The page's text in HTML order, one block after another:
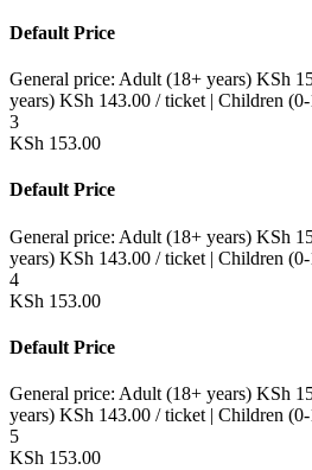
Default Price
General price: Adult (18+ years) KSh
years) KSh 143.00 / ticket | Children (0-
3
KSh 153.00
Default Price
General price: Adult (18+ years) KSh
years) KSh 143.00 / ticket | Children (0-
4
KSh 153.00
Default Price
General price: Adult (18+ years) KSh
years) KSh 143.00 / ticket | Children (0-
5
KSh 153.00